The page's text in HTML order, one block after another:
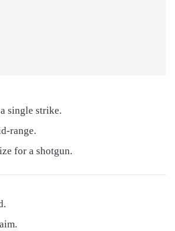
single strike.
range.
for a shotgun.